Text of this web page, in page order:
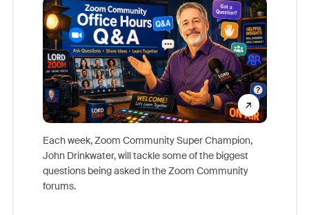
Each week, Zoom Community Super Champion,
John Drinkwater, will tackle some of the biggest
questions being asked in the Zoom Community
forums.